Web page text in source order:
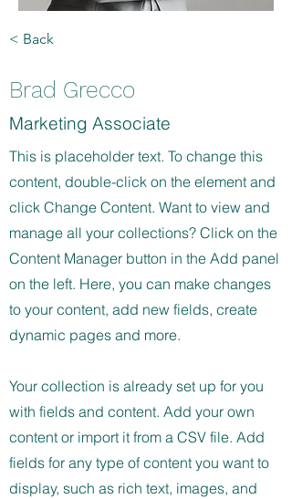
< Back
Brad Grecco
Marketing Associate
This is placeholder text. To change this
content, double-click on the element and
click Change Content. Want to view and
manage all your collections? Click on the
Content Manager button in the Add panel
on the left. Here, you can make changes
to your content, add new fields, create
dynamic pages and more.
Your collection is already set up for you
with fields and content. Add your own
content or import it from a CSV file. Add
fields for any type of content you want to
display, such as rich text, images, and